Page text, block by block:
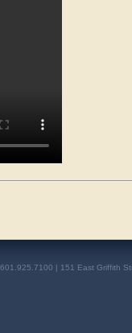
| 151 East Griffith